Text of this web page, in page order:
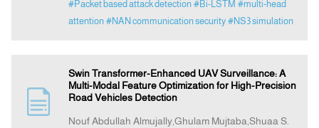
#Packet based attack detection #Bi-LSTM #multi-head
attention #NAN communication security #NS3 simulation
Swin Transformer-Enhanced UAV Surveillance: A
Multi-Modal Feature Optimization for High-Precision
Road Vehicles Detection
Nouf Abdullah Almujally,Ghulam Mujtaba,Shuaa S.